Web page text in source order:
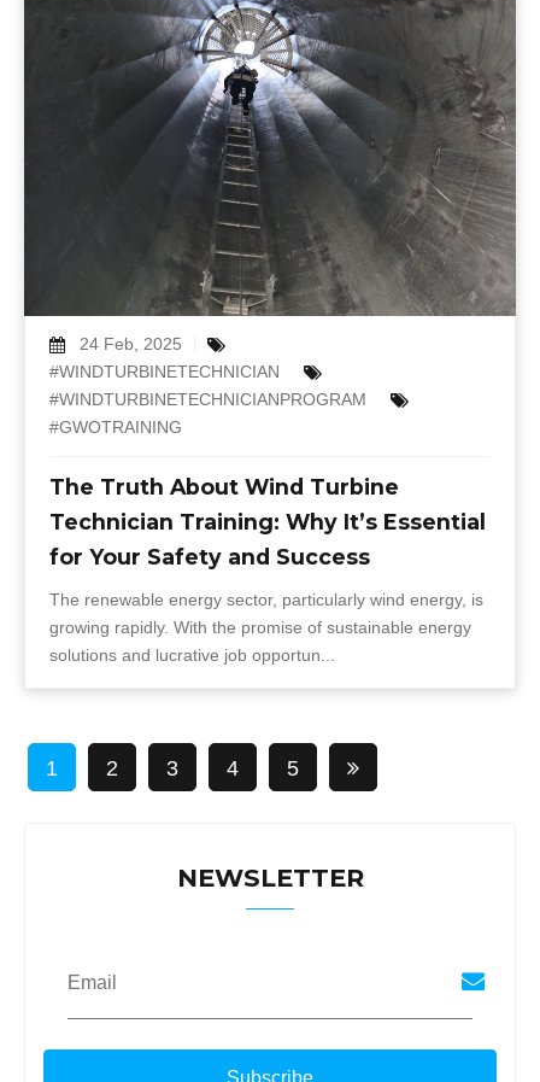
24 Feb, 2025
#WINDTURBINETECHNICIAN
#WINDTURBINETECHNICIANPROGRAM
#GWOTRAINING
The Truth About Wind Turbine
Technician Training: Why It’s Essential
for Your Safety and Success
The renewable energy sector, particularly wind energy, is
growing rapidly. With the promise of sustainable energy
solutions and lucrative job opportun...
1 2 3 4 5
NEWSLETTER
Email